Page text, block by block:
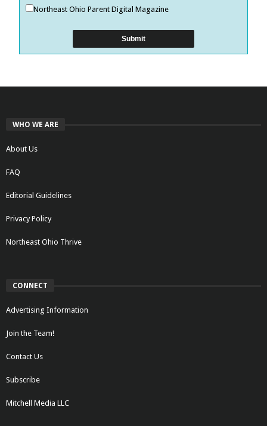
Northeast Ohio Parent Digital Magazine
WHO WE ARE
About Us
FAQ
Editorial Guidelines
Privacy Policy
Northeast Ohio Thrive
CONNECT
Advertising Information
Join the Team!
Contact Us
Subscribe
Mitchell Media LLC